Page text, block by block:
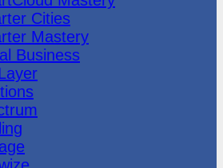
Cities
Mastery
Business